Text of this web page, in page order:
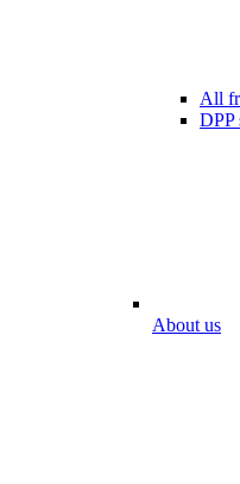
All
DPP
About us